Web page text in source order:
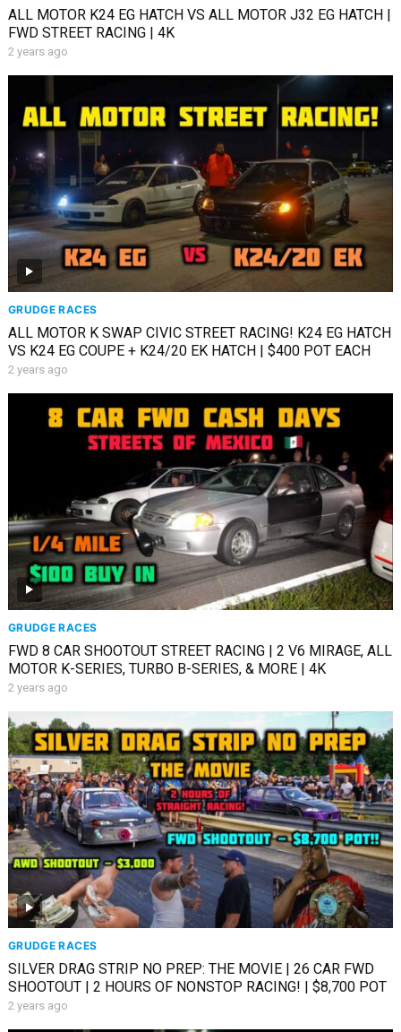
ALL MOTOR K24 EG HATCH VS ALL MOTOR J32 EG HATCH |
FWD STREET RACING | 4K
2 years ago
GRUDGE RACES
ALL MOTOR K SWAP CIVIC STREET RACING! K24 EG HATCH
VS K24 EG COUPE + K24/20 EK HATCH | $400 POT EACH
2 years ago
GRUDGE RACES
FWD 8 CAR SHOOTOUT STREET RACING | 2 V6 MIRAGE, ALL
MOTOR K-SERIES, TURBO B-SERIES, & MORE | 4K
2 years ago
GRUDGE RACES
SILVER DRAG STRIP NO PREP: THE MOVIE | 26 CAR FWD
SHOOTOUT | 2 HOURS OF NONSTOP RACING! | $8,700 POT
2 years ago